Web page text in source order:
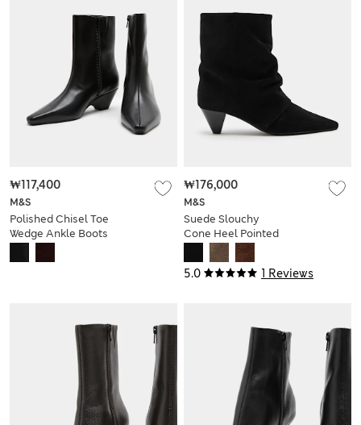
M&S
Polished Chisel Toe
Wedge Ankle Boots
₩117,400
5.0 1 Reviews
M&S
Suede Slouchy
Cone Heel Pointed
Ankle Boots
₩176,000